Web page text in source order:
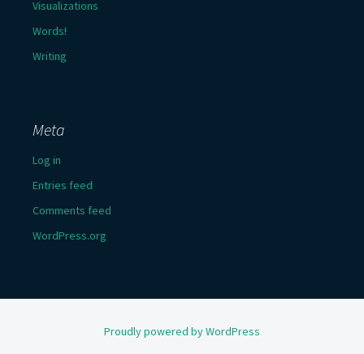
Visualizations
Words!
Writing
Meta
Log in
Entries feed
Comments feed
WordPress.org
Proudly powered by WordPress